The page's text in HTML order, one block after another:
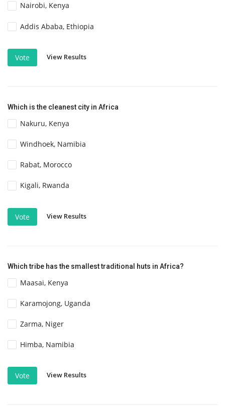
Nairobi, Kenya
Addis Ababa, Ethiopia
Vote View Results
Which is the cleanest city in Africa
Nakuru, Kenya
Windhoek, Namibia
Rabat, Morocco
Kigali, Rwanda
Vote View Results
Which tribe has the smallest traditional huts in Africa?
Maasai, Kenya
Karamojong, Uganda
Zarma, Niger
Himba, Namibia
Vote View Results